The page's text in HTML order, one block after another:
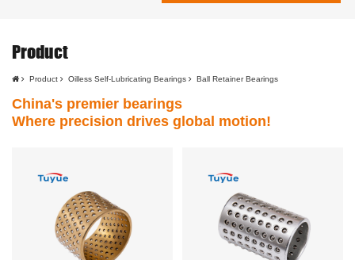
Product
Product Oilless Self-Lubricating Bearings Ball Retainer Bearings
China's premier bearings
Where precision drives global motion!